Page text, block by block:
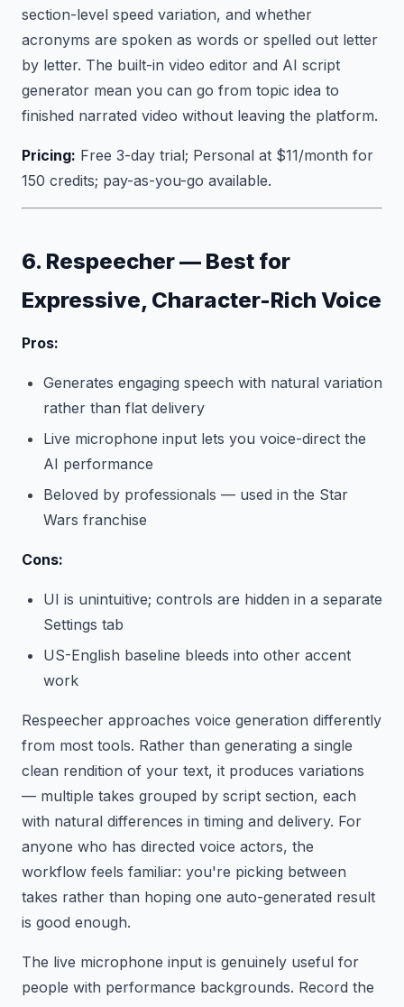
section-level speed variation, and whether
acronyms are spoken as words or spelled out letter
by letter. The built-in video editor and AI script
generator mean you can go from topic idea to
finished narrated video without leaving the platform.
Pricing: Free 3-day trial; Personal at $11/month for
150 credits; pay-as-you-go available.
6. Respeecher — Best for
Expressive, Character-Rich Voice
Pros:
Generates engaging speech with natural variation
rather than flat delivery
Live microphone input lets you voice-direct the
AI performance
Beloved by professionals — used in the Star
Wars franchise
Cons:
UI is unintuitive; controls are hidden in a separate
Settings tab
US-English baseline bleeds into other accent
work
Respeecher approaches voice generation differently
from most tools. Rather than generating a single
clean rendition of your text, it produces variations
— multiple takes grouped by script section, each
with natural differences in timing and delivery. For
anyone who has directed voice actors, the
workflow feels familiar: you're picking between
takes rather than hoping one auto-generated result
is good enough.
The live microphone input is genuinely useful for
people with performance backgrounds. Record the